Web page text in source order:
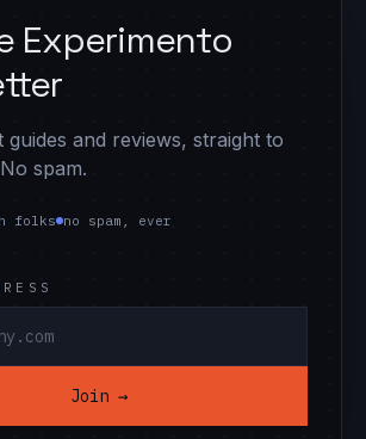
Experimento
guides and reviews, straight to
spam.
folks no spam, ever
Join →